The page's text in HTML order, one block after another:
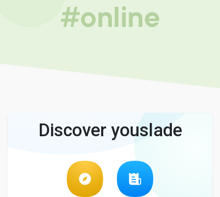
#online
Discover youslade